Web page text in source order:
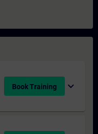
Book Training expand_more